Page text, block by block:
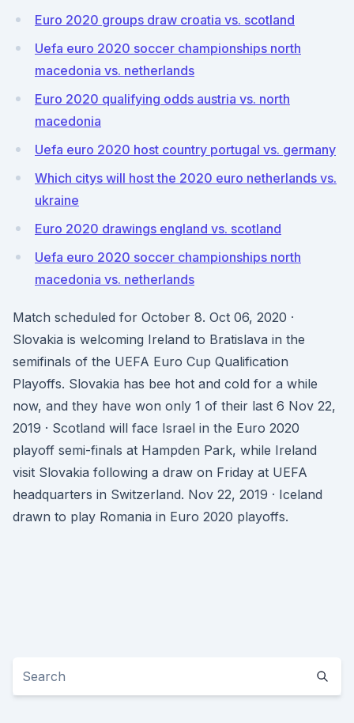
Euro 2020 groups draw croatia vs. scotland
Uefa euro 2020 soccer championships north
macedonia vs. netherlands
Euro 2020 qualifying odds austria vs. north
macedonia
Uefa euro 2020 host country portugal vs. germany
Which citys will host the 2020 euro netherlands vs.
ukraine
Euro 2020 drawings england vs. scotland
Uefa euro 2020 soccer championships north
macedonia vs. netherlands
Match scheduled for October 8. Oct 06, 2020 ·
Slovakia is welcoming Ireland to Bratislava in the
semifinals of the UEFA Euro Cup Qualification
Playoffs. Slovakia has bee hot and cold for a while
now, and they have won only 1 of their last 6 Nov 22,
2019 · Scotland will face Israel in the Euro 2020
playoff semi-finals at Hampden Park, while Ireland
visit Slovakia following a draw on Friday at UEFA
headquarters in Switzerland. Nov 22, 2019 · Iceland
drawn to play Romania in Euro 2020 playoffs.